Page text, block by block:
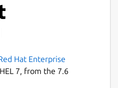
Enterprise
Hat Enterprise
7, from the 7.6